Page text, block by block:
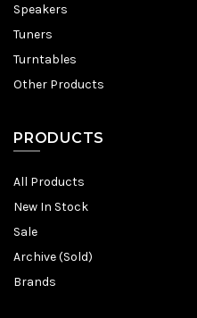
Speakers
Tuners
Turntables
Other Products
PRODUCTS
All Products
New In Stock
Sale
Archive (Sold)
Brands